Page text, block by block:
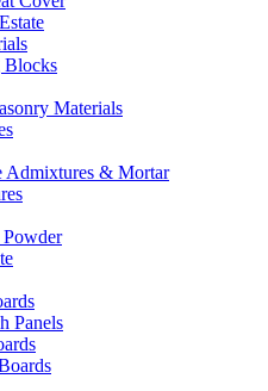
Materials
Admixtures & Mortar
Panels